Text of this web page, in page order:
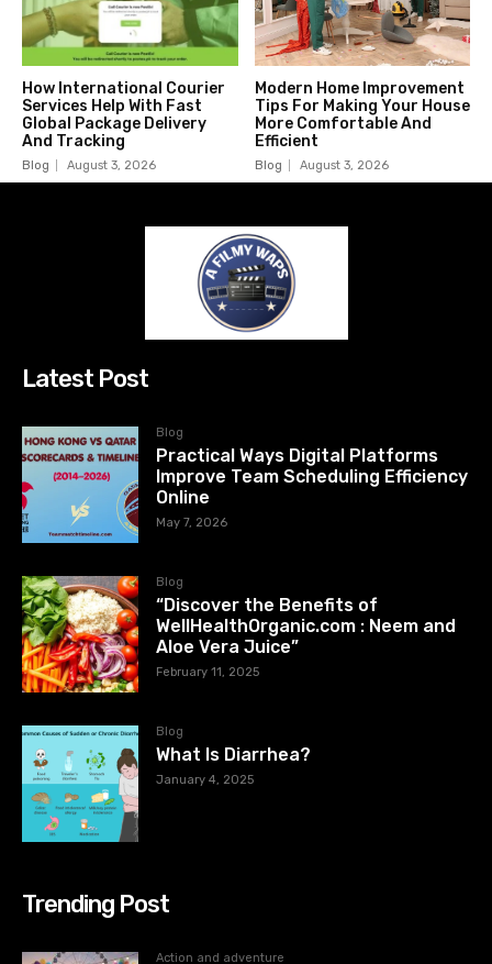
How International Courier
Services Help With Fast
Global Package Delivery
And Tracking
Blog August 3, 2026
Modern Home Improvement
Tips For Making Your House
More Comfortable And
Efficient
Blog August 3, 2026
Latest Post
Blog
Practical Ways Digital Platforms
Improve Team Scheduling Efficiency
Online
May 7, 2026
Blog
“Discover the Benefits of
WellHealthOrganic.com : Neem and
Aloe Vera Juice”
February 11, 2025
Blog
What Is Diarrhea?
January 4, 2025
Trending Post
Action and adventure